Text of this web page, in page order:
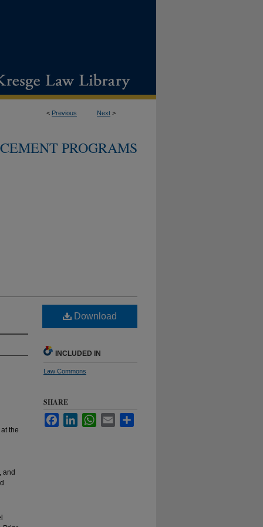
< Previous Next >
PROGRAMS
the
and
Download
INCLUDED IN
Law Commons
SHARE
FacebookLinkedInWhatsApp
Email